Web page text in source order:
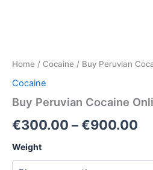
Home / Cocaine / Buy Peruvian
Cocaine
Buy Peruvian Cocaine
€300.00 –€900.00
Weight